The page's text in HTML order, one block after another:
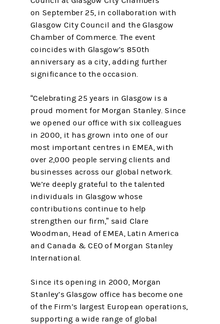
on September 25, in collaboration with
Glasgow City Council and the Glasgow
Chamber of Commerce. The event
coincides with Glasgow’s 850th
anniversary as a city, adding further
significance to the occasion.
“Celebrating 25 years in Glasgow is a
proud moment for Morgan Stanley. Since
we opened our office with six colleagues
in 2000, it has grown into one of our
most important centres in EMEA, with
over 2,000 people serving clients and
businesses across our global network.
We’re deeply grateful to the talented
individuals in Glasgow whose
contributions continue to help
strengthen our firm,” said Clare
Woodman, Head of EMEA, Latin America
and Canada & CEO of Morgan Stanley
International.
Since its opening in 2000, Morgan
Stanley’s Glasgow office has become one
of the Firm’s largest European operations,
supporting a wide range of global